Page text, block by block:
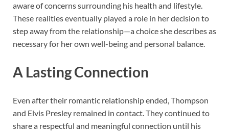
aware of concerns surrounding his health and lifestyle.
These realities eventually played a role in her decision to
step away from the relationship—a choice she describes as
necessary for her own well-being and personal balance.
A Lasting Connection
Even after their romantic relationship ended, Thompson
and Elvis Presley remained in contact. They continued to
share a respectful and meaningful connection until his